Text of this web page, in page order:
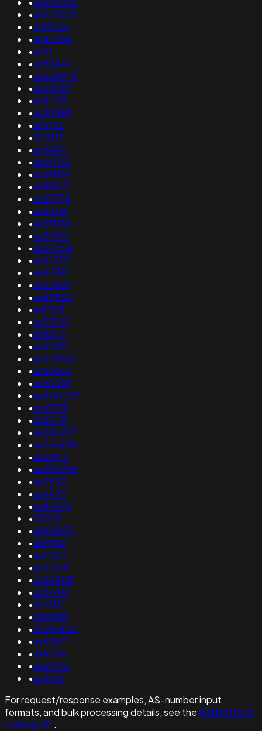
•as147023
•as12466
•as42306
•as91
•as53442
•as208972
•as33652
•as4493
•as30999
•as6762
•394317
•as9880
•as14702
•as39087
•as10507
•as27775
•as51812
•as33038
•as51100
•as34534
•as215371
•as43317
•as23969
•as49824
•as11351
•as23763
•as8675
•as49981
•as201968
•as53062
•as50218
•as400439
•as61738
•as28118
•as262287
•as266650
•as36912
•as395088
•as28321
•as6423
•as47474
•35793
•as199837
•as9902
•as11607
•as22441
•as22408
•as51701
•34033
•000881
•as396422
•as45671
•as16168
•as57976
•as9150
For request/response examples, AS-number input
formats, and bulk processing details, see theASN WHOIS
Lookup API.